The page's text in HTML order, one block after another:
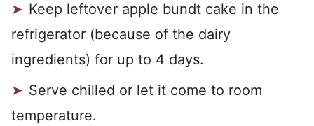
Keep leftover apple bundt cake in the
refrigerator (because of the dairy
ingredients) for up to 4 days.
Serve chilled or let it come to room
temperature.